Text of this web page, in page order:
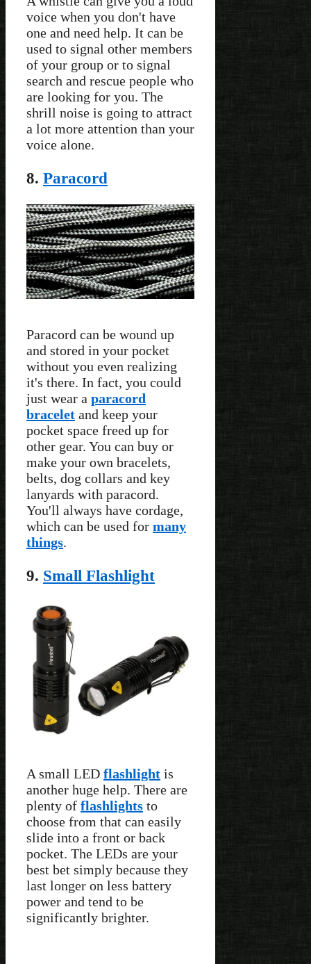
voice when you don't have
one and need help. It can be
used to signal other members
of your group or to signal
search and rescue people who
are looking for you. The
shrill noise is going to attract
a lot more attention than your
voice alone.
8. Paracord
Paracord can be wound up
and stored in your pocket
without you even realizing
it's there. In fact, you could
just wear a paracord
bracelet and keep your
pocket space freed up for
other gear. You can buy or
make your own bracelets,
belts, dog collars and key
lanyards with paracord.
You'll always have cordage,
which can be used for many
things.
9. Small Flashlight
A small LED flashlight is
another huge help. There are
plenty of flashlights to
choose from that can easily
slide into a front or back
pocket. The LEDs are your
best bet simply because they
last longer on less battery
power and tend to be
significantly brighter.